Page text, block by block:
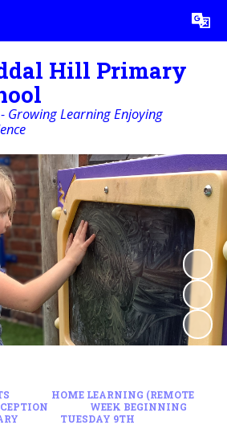
Translate
Hill Primary
- Growing Learning Enjoying
HOME LEARNING (REMOTE
WEEK BEGINNING
TUESDAY 9TH